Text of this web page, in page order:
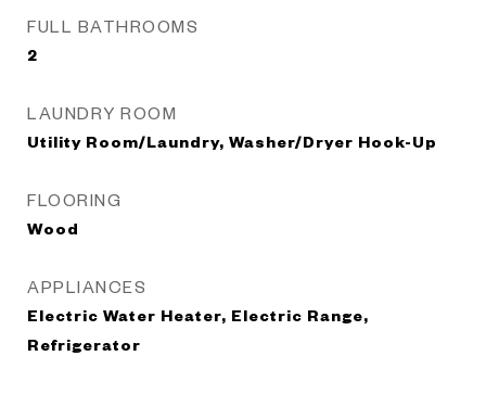
FULL BATHROOMS
2
LAUNDRY ROOM
Utility Room/Laundry, Washer/Dryer Hook-Up
FLOORING
Wood
APPLIANCES
Electric Water Heater, Electric Range,
Refrigerator